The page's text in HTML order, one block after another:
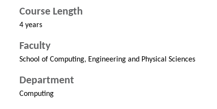
Course Length
4 years
Faculty
School of Computing, Engineering and Physical Sciences
Department
Computing